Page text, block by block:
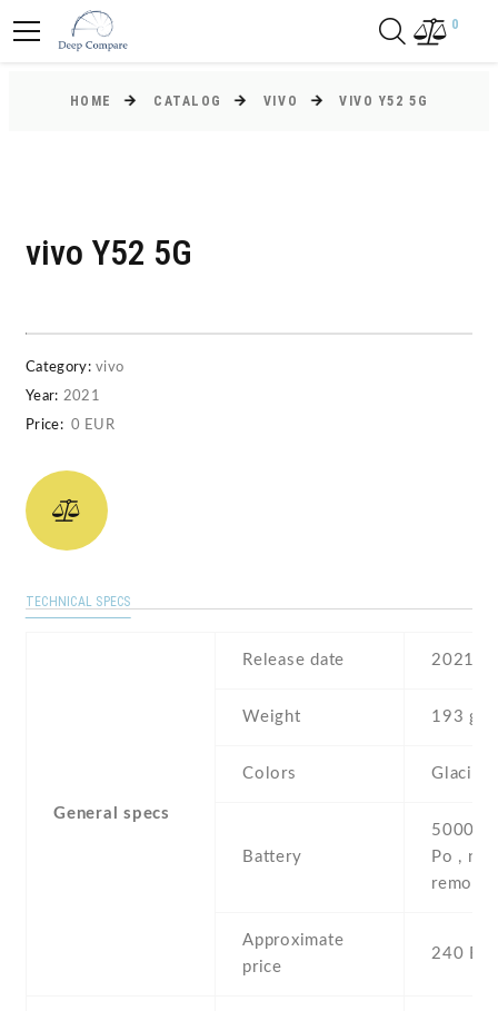
0
HOME CATALOG VIVO VIVO Y52 5G
vivo Y52 5G
Category: vivo
Year: 2021
Price: 0 EUR
TECHNICAL SPECS
General specs
Release date 2021 ,
Weight 193 g
Colors Glacier
Battery
5000
Po ,
Approximate
price
240